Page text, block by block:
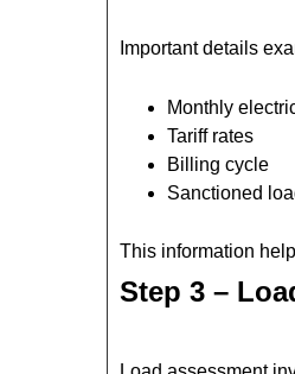
Important details
Monthly
Tariff rates
Billing cycle
Sanctioned
This information
Step 3 –